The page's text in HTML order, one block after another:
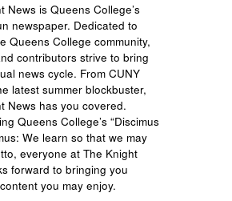
News is Queens College’s
newspaper. Dedicated to
Queens College community,
contributors strive to bring
news cycle. From CUNY
latest summer blockbuster,
News has you covered.
Queens College’s “Discimus
We learn so that we may
everyone at The Knight
forward to bringing you
you may enjoy.